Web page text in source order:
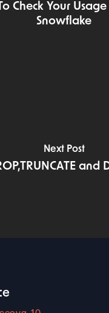
Check Your
Snowflake
Next Post
and